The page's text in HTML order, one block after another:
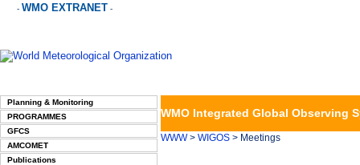
- WMO EXTRANET -
Planning & Monitoring
PROGRAMMES
GFCS
AMCOMET
Publications
WMO Integrated Global Observing
WWW> WIGOS > Meetings